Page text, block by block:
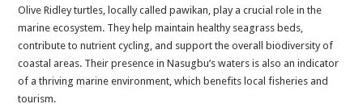
Olive Ridley turtles, locally called pawikan, play a crucial role in the
marine ecosystem. They help maintain healthy seagrass beds,
contribute to nutrient cycling, and support the overall biodiversity of
coastal areas. Their presence in Nasugbu’s waters is also an indicator
of a thriving marine environment, which benefits local fisheries and
tourism.